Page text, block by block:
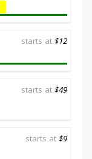
starts at $12
starts at $49
starts at $9